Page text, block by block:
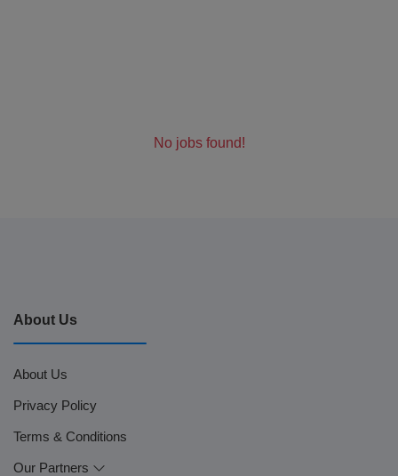
No jobs found!
About Us
About Us
Privacy Policy
Terms & Conditions
Our Partners